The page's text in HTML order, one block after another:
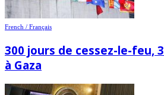
French / Français
300 jours de cessez-le-feu,
à Gaza